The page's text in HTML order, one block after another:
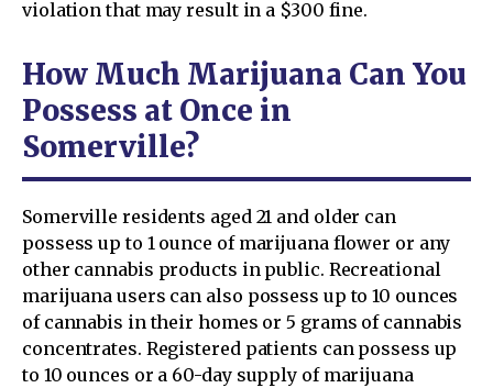
violation that may result in a $300 fine.
How Much Marijuana Can You
Possess at Once in
Somerville?
Somerville residents aged 21 and older can
possess up to 1 ounce of marijuana flower or any
other cannabis products in public. Recreational
marijuana users can also possess up to 10 ounces
of cannabis in their homes or 5 grams of cannabis
concentrates. Registered patients can possess up
to 10 ounces or a 60-day supply of marijuana